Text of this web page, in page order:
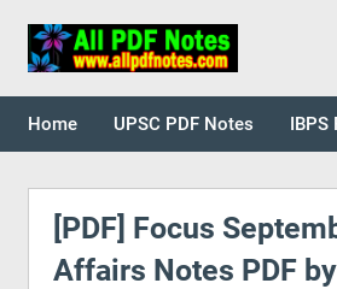
Home UPSC PDF Notes IBPS
[PDF] Focus
Affairs Notes PDF